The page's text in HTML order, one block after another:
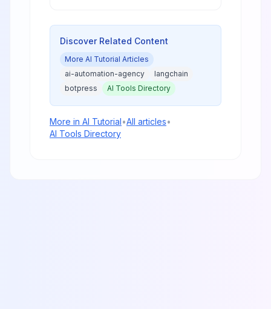
optimize AI tool costs without
Discover Related Content
More AI Tutorial Articles
ai-automation-agency
langchain
botpress
AI Tools Directory
More in AI Tutorial•All articles•
AI Tools Directory